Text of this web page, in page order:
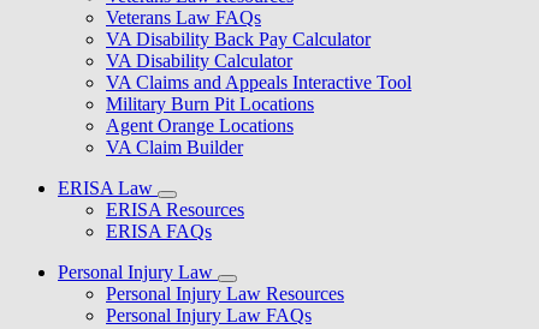
Veterans Law FAQs
VA Disability Back Pay Calculator
VA Disability Calculator
VA Claims and Appeals Interactive Tool
Military Burn Pit Locations
Agent Orange Locations
VA Claim Builder
ERISA Law
ERISA Resources
ERISA FAQs
Personal Injury Law
Personal Injury Law Resources
Personal Injury Law FAQs